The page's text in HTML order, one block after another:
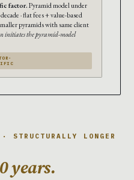
factor. Pyramid model under
· flat fees + value-based
pyramids with same client
initiates the pyramid-model
STRUCTURALLY LONGER
years.